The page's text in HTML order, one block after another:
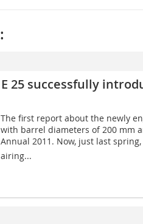
25 successfully
The first report about the newly
with barrel diameters of 200 mm
Annual 2011. Now, just last spring,
airing...